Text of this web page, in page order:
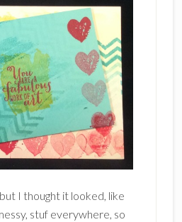
I thought it looked, like
stuf everywhere, so